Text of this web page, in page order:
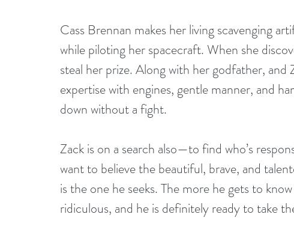
Cass Brennan makes her living scavenging
while piloting her spacecraft. When she
steal her prize. Along with her godfather,
expertise with engines, gentle manner, and
down without a fight.
Zack is on a search also—to find who’s
want to believe the beautiful, brave, and
is the one he seeks. The more he gets to
ridiculous, and he is definitely ready to take